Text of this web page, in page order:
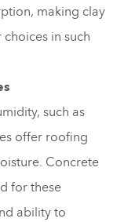
making clay
in such
such as
offer roofing
Concrete
for these
ability to